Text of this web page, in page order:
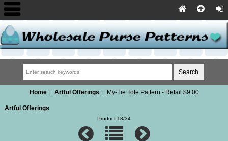
Home:: Artful Offerings :: My-Tie Tote Pattern - Retail $9.00
Artful Offerings
Product 18/34